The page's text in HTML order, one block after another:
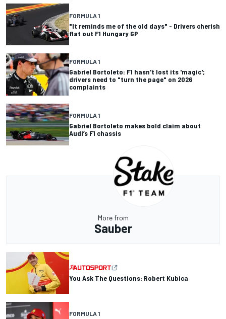
FORMULA 1
"It reminds me of the old days" - Drivers cherish
flat out F1 Hungary GP
FORMULA 1
Gabriel Bortoleto: F1 hasn't lost its 'magic';
drivers need to "turn the page" on 2026
complaints
FORMULA 1
Gabriel Bortoleto makes bold claim about
Audi’s F1 chassis
More from
Sauber
You Ask The Questions: Robert Kubica
FORMULA 1